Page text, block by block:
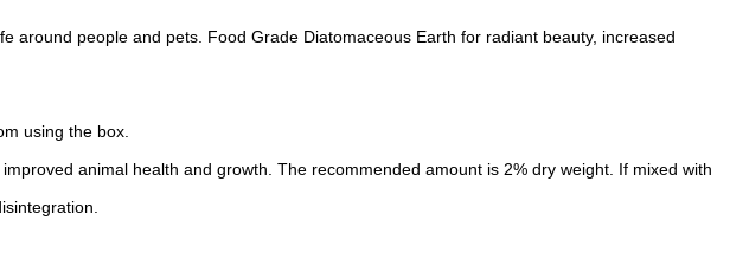
around people and pets. Food Grade Diatomaceous Earth for radiant beauty, increased
using the box.
animal health and growth. The recommended amount is 2% dry weight. If mixed with